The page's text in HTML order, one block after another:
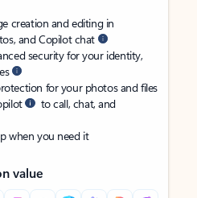
creation and editing in
and Copilot chat
security for your identity,
for your photos and files
to call, chat, and
when you need it
value